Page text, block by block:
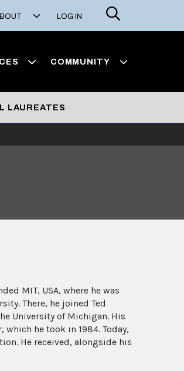
LOG IN
Search
COMMUNITY
LAUREATES
MIT, USA, where he was
There, he joined Ted
University of Michigan. His
he took in 1984. Today,
He received, alongside his